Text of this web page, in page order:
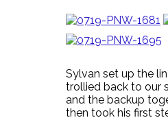
Sylvan set up the
trollied back to our
and the backup
then took his first